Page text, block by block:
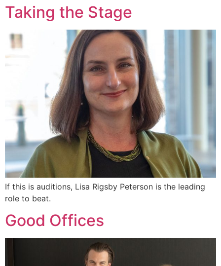
Taking the Stage
If this is auditions, Lisa Rigsby Peterson is the leading
role to beat.
Good Offices